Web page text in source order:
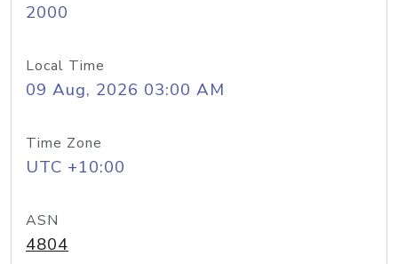
2000
Local Time
09 Aug, 2026 03:00 AM
Time Zone
UTC +10:00
ASN
4804